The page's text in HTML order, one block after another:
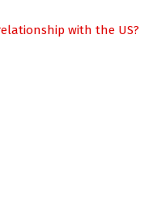
with the US?